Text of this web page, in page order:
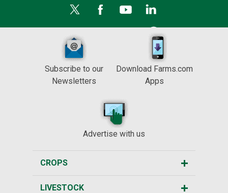
Subscribe to our
Newsletters
Download Farms.com
Apps
Advertise with us
CROPS
LIVESTOCK